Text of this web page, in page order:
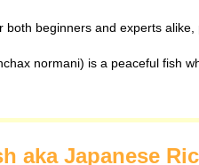
beginners and experts
normani) is a peaceful fish
aka Japanese